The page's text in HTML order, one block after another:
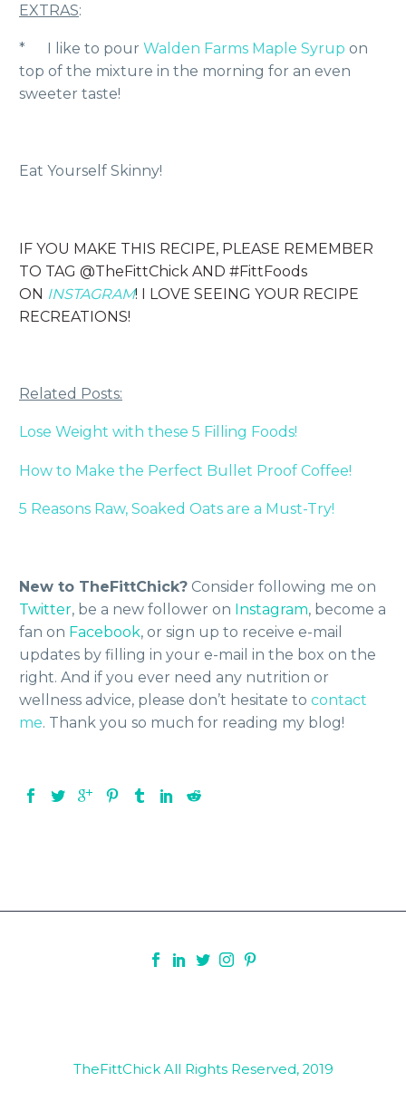
EXTRAS:
* I like to pour Walden Farms Maple Syrup on
top of the mixture in the morning for an even
sweeter taste!
Eat Yourself Skinny!
IF YOU MAKE THIS RECIPE, PLEASE REMEMBER
TO TAG @TheFittChick AND #FittFoods
ON INSTAGRAM! I LOVE SEEING YOUR RECIPE
RECREATIONS!
Related Posts:
Lose Weight with these 5 Filling Foods!
How to Make the Perfect Bullet Proof Coffee!
5 Reasons Raw, Soaked Oats are a Must-Try!
New to TheFittChick? Consider following me on
Twitter, be a new follower on Instagram, become a
fan on Facebook, or sign up to receive e-mail
updates by filling in your e-mail in the box on the
right. And if you ever need any nutrition or
wellness advice, please don’t hesitate to contact
me. Thank you so much for reading my blog!
TheFittChick All Rights Reserved, 2019